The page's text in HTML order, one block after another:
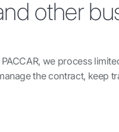
other
we process
the contract, keep